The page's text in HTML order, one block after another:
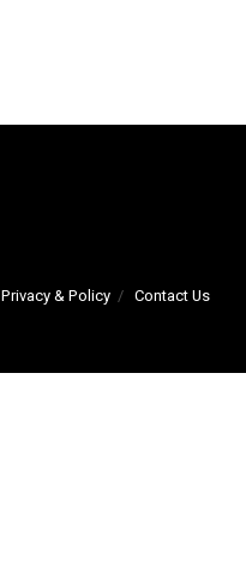
Privacy & Policy Contact Us